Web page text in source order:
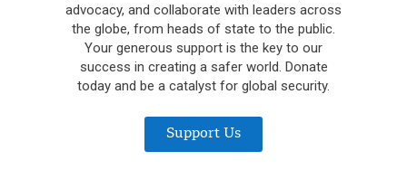
advocacy, and collaborate with leaders across
the globe, from heads of state to the public.
Your generous support is the key to our
success in creating a safer world. Donate
today and be a catalyst for global security.
Support Us